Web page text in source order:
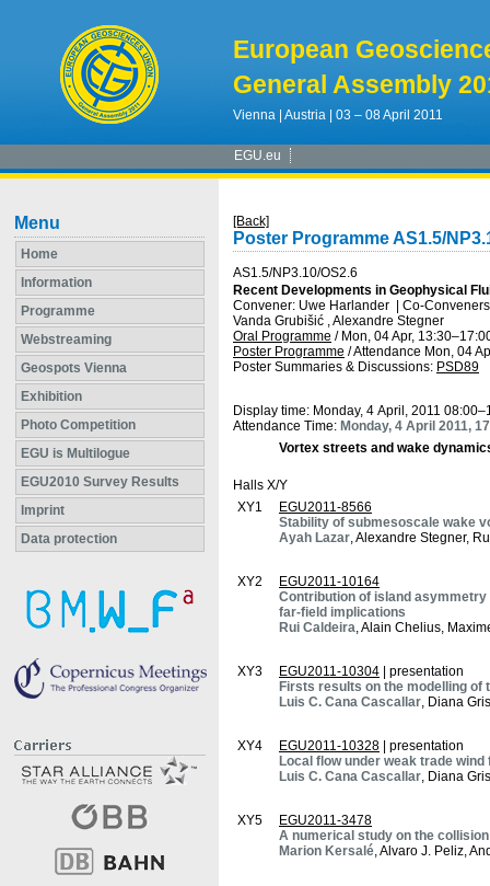
European
General Assembly
Vienna | Austria | 03 – 08 April 2011
EGU.eu
Menu
Home
Information
Programme
Webstreaming
Geospots Vienna
Exhibition
Photo Competition
EGU is Multilogue
EGU2010 Survey Results
Imprint
Data protection
[Back]
Poster Programme AS1.5/
AS1.5/NP3.10/OS2.6
Recent Developments in Geophysical
Convener: Uwe Harlander
Co-
Vanda Grubišić , Alexandre Stegner
Oral Programme / Mon, 04 Apr, 13:30
Poster Programme /Attendance Mon, 04
Poster Summaries & Discussions: PSD89
Display time: Monday, 4 April, 2011
Attendance Time: Monday, 4 April 2011,
Vortex streets and wake
Halls X/Y
XY1
EGU2011-8566
Stability of submesoscale wake
Ayah Lazar, Alexandre Stegner,
XY2
EGU2011-10164
Contribution of island
far-field implications
Rui Caldeira, Alain Chelius,
XY3 EGU2011-10304 | presentation
Firsts results on the modelling of
Luis C. Cana Cascallar, Diana
XY4 EGU2011-10328 | presentation
Local flow under weak trade wind
Luis C. Cana Cascallar, Diana
XY5
EGU2011-3478
A numerical study on the
Marion Kersalé, Alvaro J. Peliz,